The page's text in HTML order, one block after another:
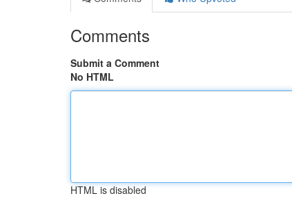
Comments
Submit a Comment
No HTML
HTML is disabled